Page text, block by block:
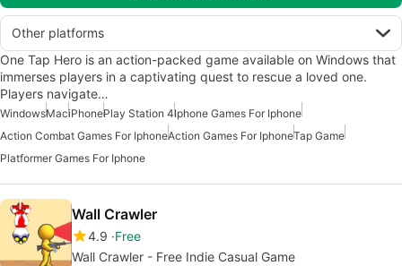
Other platforms
One Tap Hero is an action-packed game available on Windows that
immerses players in a captivating quest to rescue a loved one.
Players navigate…
WindowsMaciPhonePlay Station 4Iphone Games For Iphone
Action Combat Games For IphoneAction Games For IphoneTap Game
Platformer Games For Iphone
Wall Crawler
4.9 Free
Wall Crawler - Free Indie Casual Game